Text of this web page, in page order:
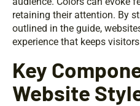
retaining their attention. By
outlined in the guide,
experience that keeps
Key
Website